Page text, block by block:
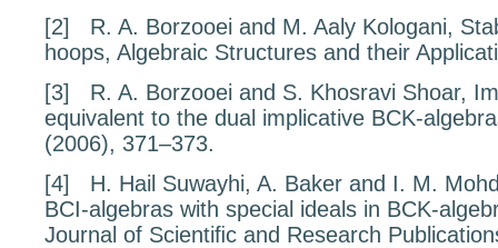
[2]
R. A. Borzooei and M. Aaly Kologani,
hoops, Algebraic Structures and their
[3]
R. A. Borzooei and S. Khosravi Shoar,
equivalent to the dual implicative BCK-
(2006), 371–373.
[4]
H. Hail Suwayhi, A. Baker and I. M.
BCI-algebras with special ideals in BCK-
Journal of Scientiﬁc and Research